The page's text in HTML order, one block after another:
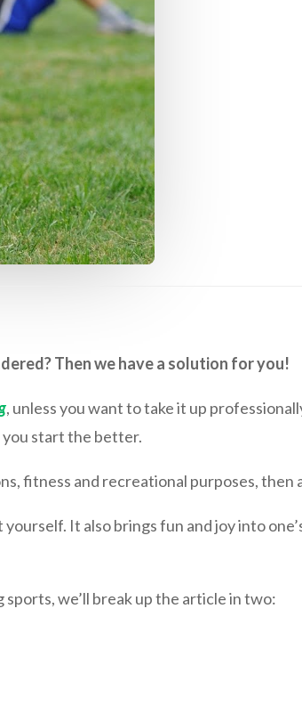
Then we have a solution for you!
, unless you want to take it up
you start the better.
fitness and recreational purposes, then
It also brings fun and joy into
we’ll break up the article in two: